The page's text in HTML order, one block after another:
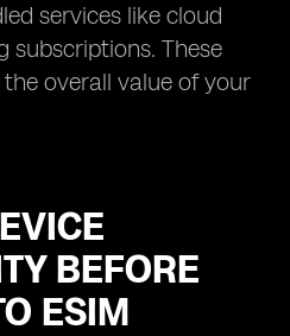
services like cloud
subscriptions. These
overall value of your
BEFORE
ESIM